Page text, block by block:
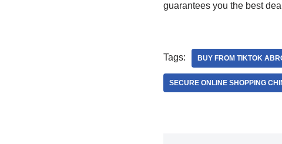
guarantees you the best
Tags: BUY FROM TIKTOK
SECURE ONLINE SHOPPING